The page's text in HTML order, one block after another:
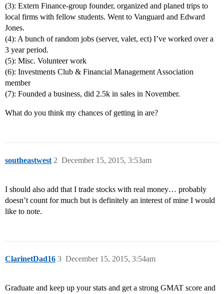
(3): Extern Finance-group founder, organized and planed trips to
local firms with fellow students. Went to Vanguard and Edward
Jones.
(4): A bunch of random jobs (server, valet, ect) I’ve worked over a
3 year period.
(5): Misc. Volunteer work
(6): Investments Club & Financial Management Association
member
(7): Founded a business, did 2.5k in sales in November.
What do you think my chances of getting in are?
southeastwest December 15, 2015, 3:53am
2
I should also add that I trade stocks with real money… probably
doesn’t count for much but is definitely an interest of mine I would
like to note.
ClarinetDad16 December 15, 2015, 3:54am
3
Graduate and keep up your stats and get a strong GMAT score and